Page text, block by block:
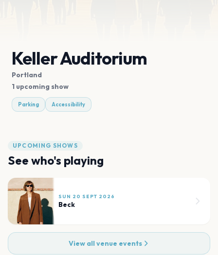
Keller Auditorium
Portland
1 upcoming show
Parking Accessibility
UPCOMING SHOWS
See who's playing
SUN 20 SEPT 2026
Beck
View all venue events